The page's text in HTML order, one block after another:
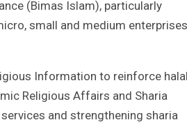
(Bimas Islam), particularly
small and medium enterprises
Information to reinforce
Religious Affairs and Sharia
and strengthening sharia